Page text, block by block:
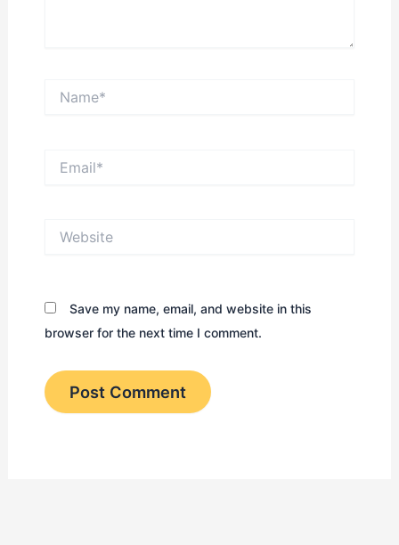
Save my name, email, and website in this
browser for the next time I comment.